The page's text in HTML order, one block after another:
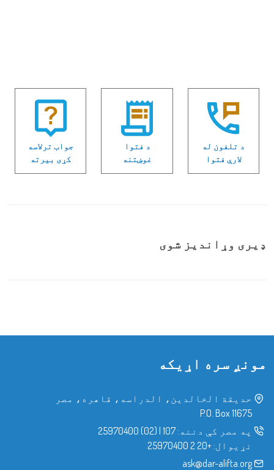
د تلفون له
لارې فتوا
د فتوا
غوښتنه
جواب ترلاسه
كړی بیرته
ډیری وړاندیز شوی
مونږ سره اړیکه
حدیقة الخالدین، الدراسه، قاهره، مصر
P.O. Box 11675
په مصر کې دننه: 107
|
(02) 25970400
نړیوال: +20 2 25970400
ask@dar-alifta.org